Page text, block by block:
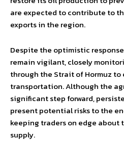
are expected to contribute to
exports in the region.
Despite the optimistic
remain vigilant, closely
through the Strait of Hormuz
transportation. Although the
significant step forward,
present potential risks to the
keeping traders on edge
supply.